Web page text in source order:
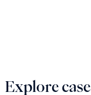
Explore